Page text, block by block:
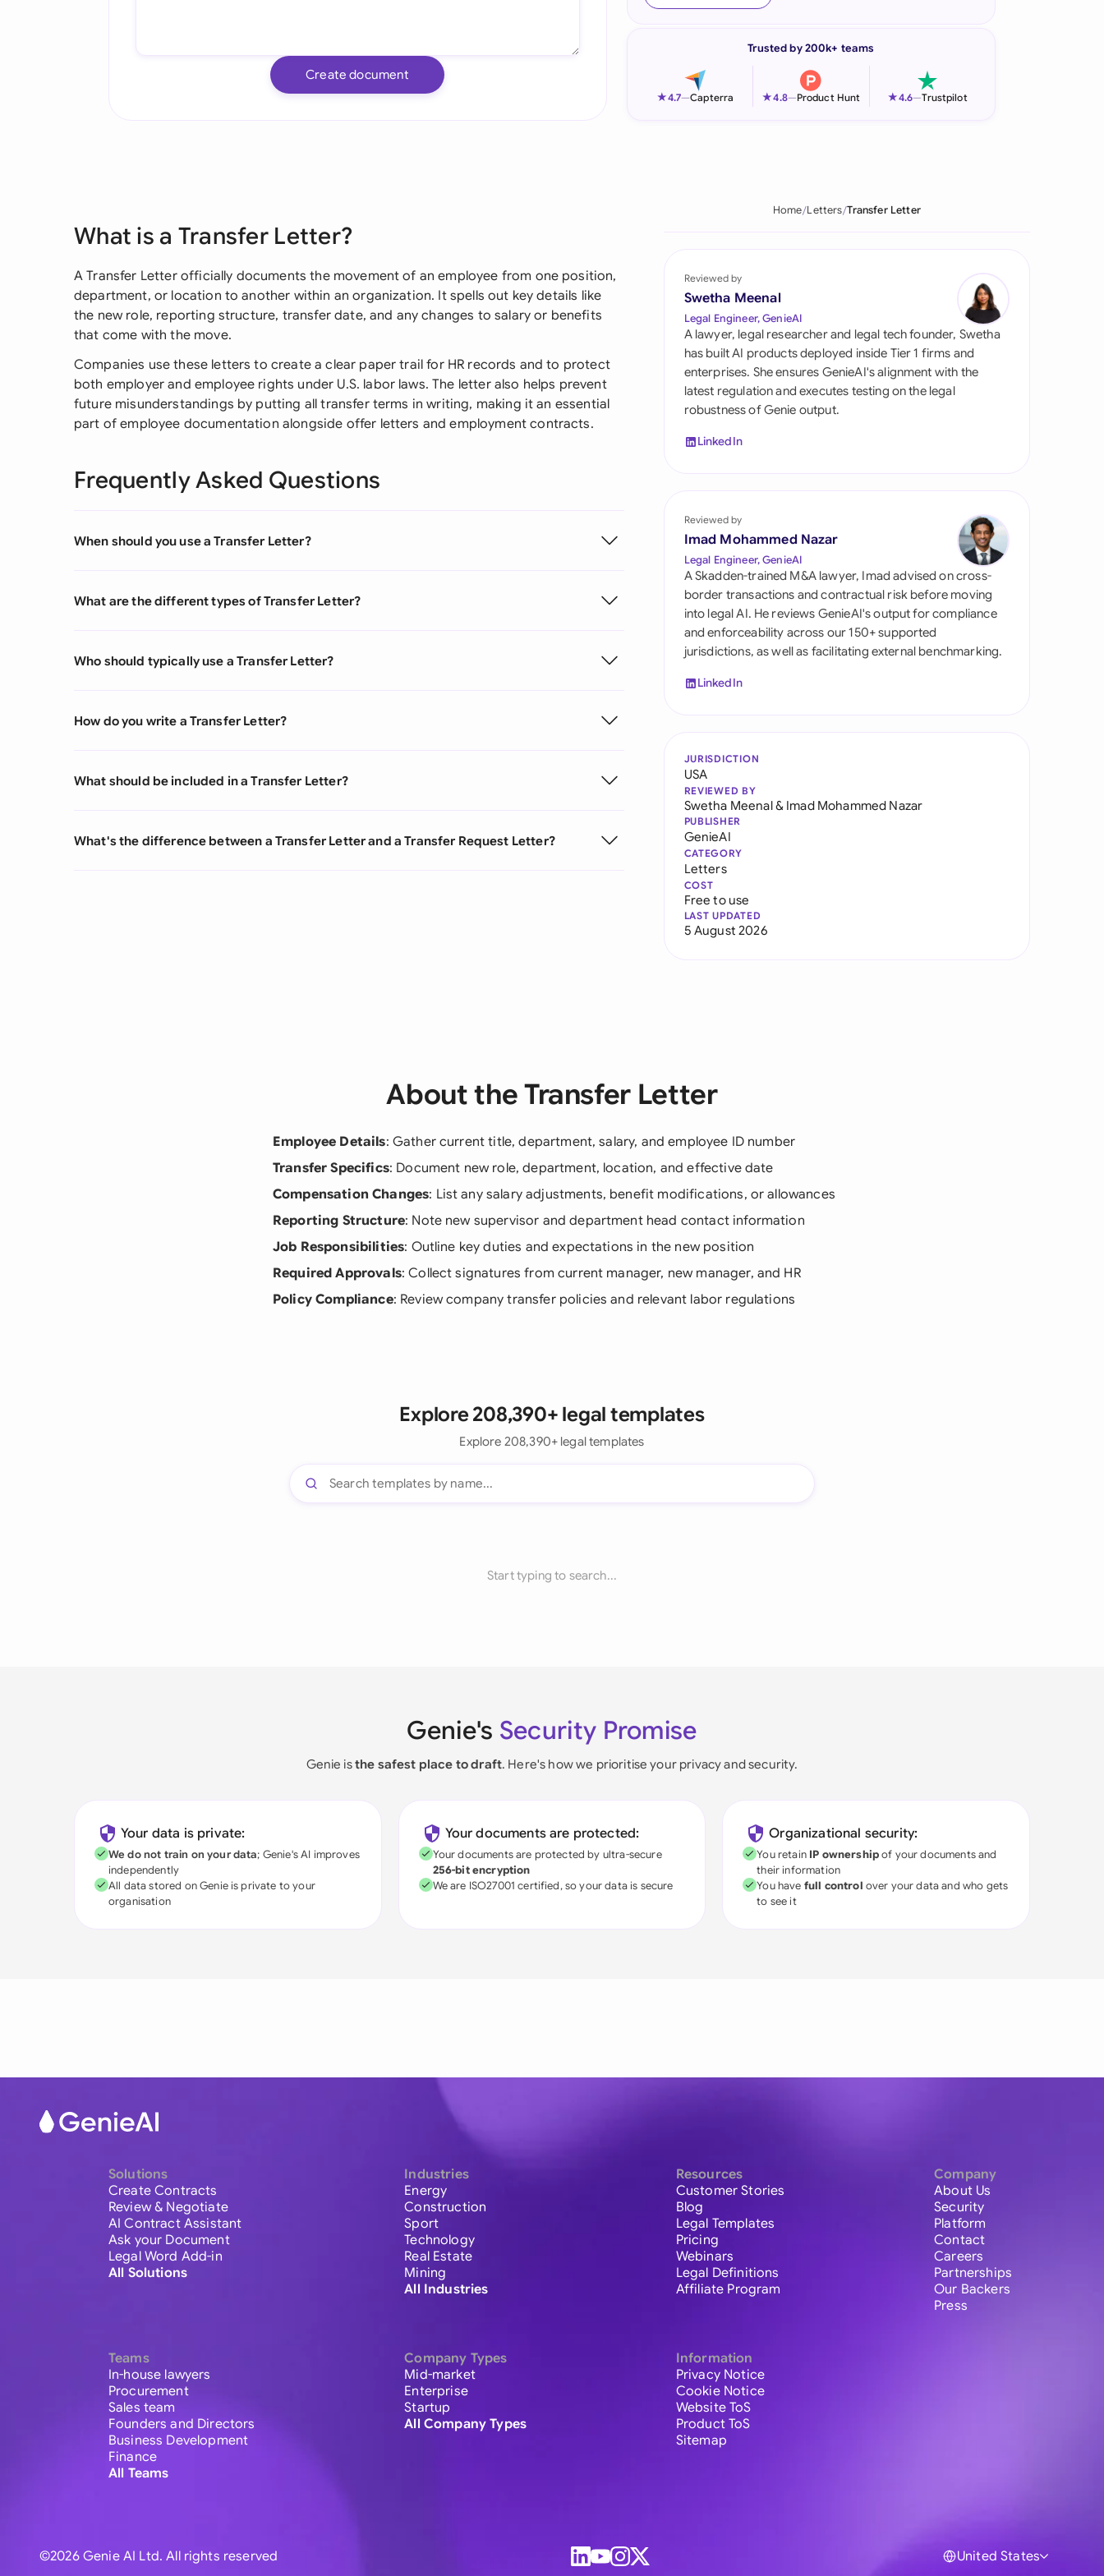
Italia
Philippines
Qatar
Saudi Arabia
Singapore
South Africa
Switzerland
United Kingdom
United States
Create document
Trusted by 200k+ teams
★4.7—Capterra ★4.8—Product Hunt ★4.6—Trustpilot
What is a Transfer Letter?
A Transfer Letter officially documents the movement of an employee from one position,
department, or location to another within an organization. It spells out key details like
the new role, reporting structure, transfer date, and any changes to salary or benefits
that come with the move.
Companies use these letters to create a clear paper trail for HR records and to protect
both employer and employee rights under U.S. labor laws. The letter also helps prevent
future misunderstandings by putting all transfer terms in writing, making it an essential
part of employee documentation alongside offer letters and employment contracts.
Frequently Asked Questions
When should you use a Transfer Letter?
What are the different types of Transfer Letter?
Who should typically use a Transfer Letter?
How do you write a Transfer Letter?
What should be included in a Transfer Letter?
What's the difference between a Transfer Letter and a Transfer Request Letter?
Home Letters Transfer Letter
Reviewed by
Swetha Meenal
Legal Engineer, GenieAI
A lawyer, legal researcher and legal tech founder, Swetha
has built AI products deployed inside Tier 1 firms and
enterprises. She ensures GenieAI's alignment with the
latest regulation and executes testing on the legal
robustness of Genie output.
LinkedIn
Reviewed by
Imad Mohammed Nazar
Legal Engineer, GenieAI
A Skadden-trained M&A lawyer, Imad advised on cross-
border transactions and contractual risk before moving
into legal AI. He reviews GenieAI's output for compliance
and enforceability across our 150+ supported
jurisdictions, as well as facilitating external benchmarking.
LinkedIn
JURISDICTION
USA
REVIEWED BY
Swetha Meenal& Imad Mohammed Nazar
PUBLISHER
GenieAI
CATEGORY
Letters
COST
Free to use
LAST UPDATED
5 August 2026
About the Transfer Letter
Employee Details: Gather current title, department, salary, and employee ID number
Transfer Specifics: Document new role, department, location, and effective date
Compensation Changes: List any salary adjustments, benefit modifications, or allowances
Reporting Structure: Note new supervisor and department head contact information
Job Responsibilities: Outline key duties and expectations in the new position
Required Approvals: Collect signatures from current manager, new manager, and HR
Policy Compliance: Review company transfer policies and relevant labor regulations
Explore 208,390+ legal templates
Explore 208,390+ legal templates
Start typing to search...
Genie's Security Promise
Genie isthe safest place to draft. Here's how we prioritise your privacy and security.
Your data is private:
We do not train on your data; Genie's AI improves
independently
All data stored on Genie is private to your
organisation
Your documents are protected:
Your documents are protected by ultra-secure
256-bit encryption
We are ISO27001 certified, so your data is secure
Organizational security:
You retain IP ownershipof your documents and
their information
You have full control over your data and who gets
to see it
Solutions
Create Contracts
Review & Negotiate
AI Contract Assistant
Ask your Document
Legal Word Add-in
All Solutions
Teams
In-house lawyers
Procurement
Sales team
Founders and Directors
Business Development
Finance
All Teams
Industries
Energy
Construction
Sport
Technology
Real Estate
Mining
All Industries
Company Types
Mid-market
Enterprise
Startup
All Company Types
Resources
Customer Stories
Blog
Legal Templates
Pricing
Webinars
Legal Definitions
Affiliate Program
Information
Privacy Notice
Cookie Notice
Website ToS
Product ToS
Sitemap
Company
About Us
Security
Platform
Contact
Careers
Partnerships
Our Backers
Press
©2026 Genie AI Ltd. All rights reserved United States